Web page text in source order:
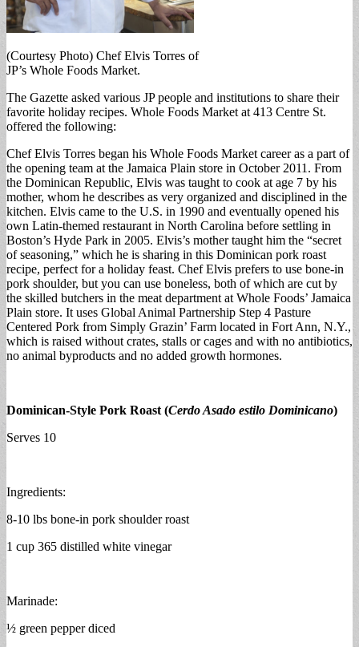
(Courtesy Photo) Chef Elvis Torres of
JP’s Whole Foods Market.
The Gazette asked various JP people and institutions to share their
favorite holiday recipes. Whole Foods Market at 413 Centre St.
offered the following:
Chef Elvis Torres began his Whole Foods Market career as a part of
the opening team at the Jamaica Plain store in October 2011. From
the Dominican Republic, Elvis was taught to cook at age 7 by his
mother, whom he describes as very organized and disciplined in the
kitchen. Elvis came to the U.S. in 1990 and eventually opened his
own Latin-themed restaurant in North Carolina before settling in
Boston’s Hyde Park in 2005. Elvis’s mother taught him the “secret
of seasoning,” which he is sharing in this Dominican pork roast
recipe, perfect for a holiday feast. Chef Elvis prefers to use bone-in
pork shoulder, but you can use boneless, both of which are cut by
the skilled butchers in the meat department at Whole Foods’ Jamaica
Plain store. It uses Global Animal Partnership Step 4 Pasture
Centered Pork from Simply Grazin’ Farm located in Fort Ann, N.Y.,
which is raised without crates, stalls or cages and with no antibiotics,
no animal byproducts and no added growth hormones.
Dominican-Style Pork Roast (Cerdo Asado estilo Dominicano)
Serves 10
Ingredients:
8-10 lbs bone-in pork shoulder roast
1 cup 365 distilled white vinegar
Marinade:
½ green pepper diced